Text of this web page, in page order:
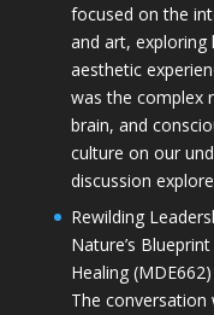
focused on the
and art, exploring
aesthetic
was the complex
brain, and
culture on our
discussion
Rewilding
Nature’s
Healing (MDE662)
The